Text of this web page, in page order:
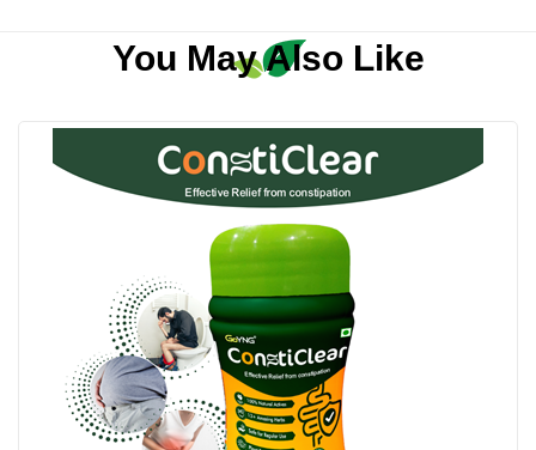
You May Also Like